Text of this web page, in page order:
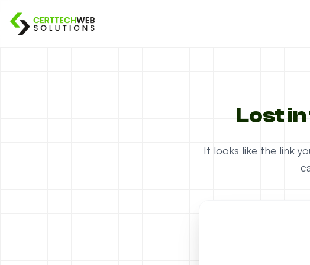
Lost
It looks like the link